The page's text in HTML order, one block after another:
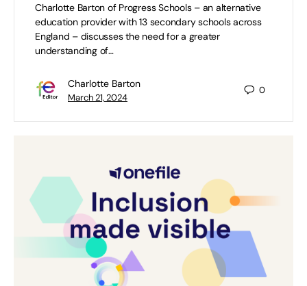
Charlotte Barton of Progress Schools – an alternative
education provider with 13 secondary schools across
England – discusses the need for a greater
understanding of…
Charlotte Barton
March 21, 2024
0